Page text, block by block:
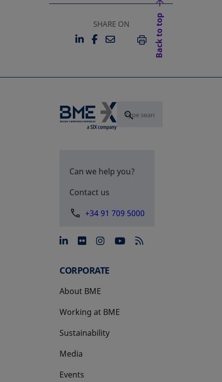
SHARE ON
LINKEDIN
OPENS IN A NEW TAB
FACEBOOK
OPENS IN A NEW TAB
EMAILPRINT
Back to top
Can we help you?
Contact us
+34 91 709 5000
opens in a new tab
opens in a new tab
opens in a new tab
opens in a new
CORPORATE
About BME
Working at BME
Sustainability
Media
Events